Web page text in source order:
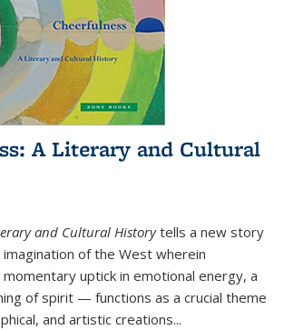
A Literary and Cultural
and Cultural Historytells a new story
of the West wherein
uptick in emotional energy, a
of spirit — functions as a crucial theme
and artistic creations...